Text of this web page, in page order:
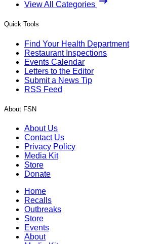
View All Categories
Quick Tools
Find Your Health Department
Restaurant Inspections
Events Calendar
Letters to the Editor
Submit a News Tip
RSS Feed
About FSN
About Us
Contact Us
Privacy Policy
Media Kit
Store
Donate
Home
Recalls
Outbreaks
Store
Events
About